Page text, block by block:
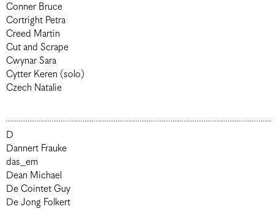
Conner Bruce
Cortright Petra
Creed Martin
Cut and Scrape
Cwynar Sara
Cytter Keren (solo)
Czech Natalie
D
Dannert Frauke
das_em
Dean Michael
De Cointet Guy
De Jong Folkert